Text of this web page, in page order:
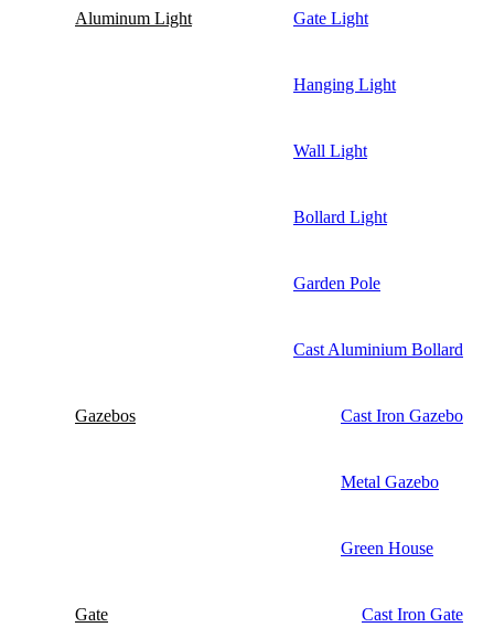
Aluminum Light Gate Light
Hanging Light
Wall Light
Bollard Light
Garden Pole
Cast Aluminium Bollard
Gazebos Cast Iron Gazebo
Metal Gazebo
Green House
Gate Cast Iron Gate